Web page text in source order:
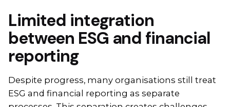
Limited integration
between ESG and financial
reporting
Despite progress, many organisations still treat
ESG and financial reporting as separate